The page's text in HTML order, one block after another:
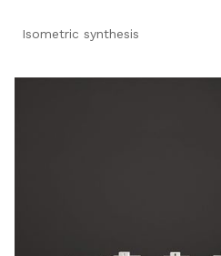
Isometric synthesis